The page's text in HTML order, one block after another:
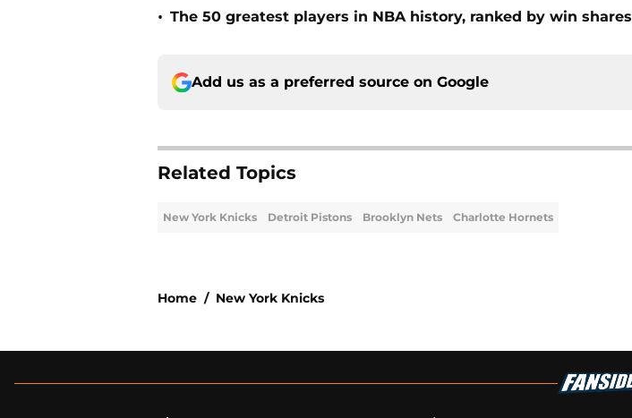
• The 50 greatest players in NBA history, ranked by win shares
Add us as a preferred source on Google
Related Topics
New York Knicks Detroit Pistons Brooklyn Nets Charlotte Hornets
Home / New York Knicks